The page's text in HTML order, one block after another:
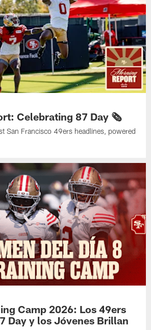
Celebrating 87 Day 🗞️
San Francisco 49ers headlines, powered
Camp 2026: Los 49ers
Day y los Jóvenes Brillan